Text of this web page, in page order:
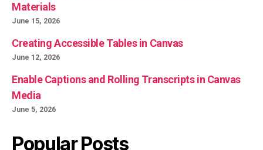
Materials
June 15, 2026
Creating Accessible Tables in Canvas
June 12, 2026
Enable Captions and Rolling Transcripts in Canvas
Media
June 5, 2026
Popular Posts